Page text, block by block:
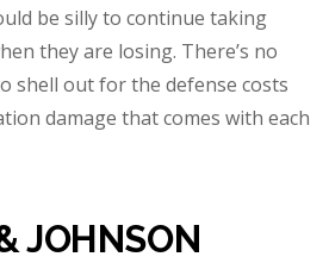
be silly to continue taking
they are losing. There’s no
shell out for the defense costs
damage that comes with each
JOHNSON